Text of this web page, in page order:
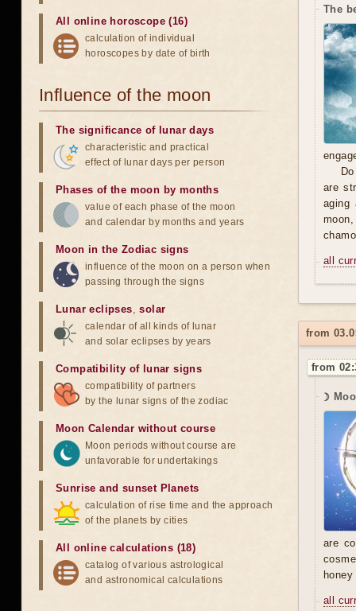
The
are
aging
all
from
from
☽
are
all
All online horoscope (16)
calculation of individual
horoscopes by date of birth
Influence of the moon
The significance of lunar days
characteristic and practical
effect of lunar days per person
Phases of the moon by months
value of each phase of the moon
and calendar by months and years
Moon in the Zodiac signs
influence of the moon on a person when
passing through the signs
Lunar eclipses,solar
calendar of all kinds of lunar
and solar eclipses by years
Compatibility of lunar signs
compatibility of partners
by the lunar signs of the zodiac
Moon Calendar without course
Moon periods without course are
unfavorable for undertakings
Sunrise and sunset Planets
calculation of rise time and the approach
of the planets by cities
All online calculations (18)
catalog of various astrological
and astronomical calculations